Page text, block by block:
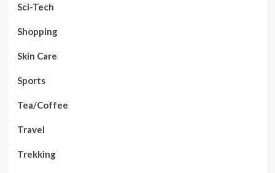
Sci-Tech
Shopping
Skin Care
Sports
Tea/Coffee
Travel
Trekking